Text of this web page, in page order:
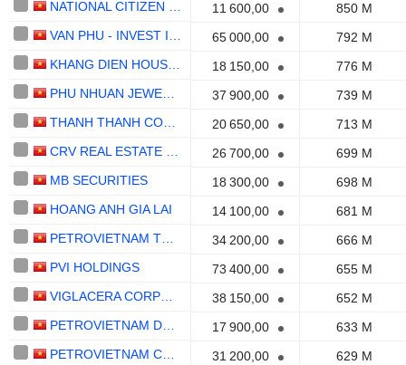
11 600,00
850 M
65 000,00
792 M
18 150,00
776 M
37 900,00
739 M
20 650,00
713 M
26 700,00
699 M
MB SECURITIES
18 300,00
698 M
HOANG ANH GIA LAI
14 100,00
681 M
34 200,00
666 M
PVI HOLDINGS
73 400,00
655 M
38 150,00
652 M
17 900,00
633 M
31 200,00
629 M